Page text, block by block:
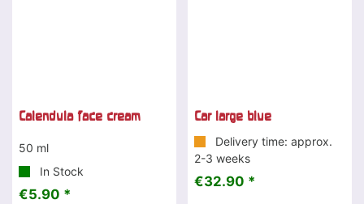
Calendula face cream
50 ml
In Stock
€5.90 *
Car large blue
Delivery time: approx.
2-3 weeks
€32.90 *